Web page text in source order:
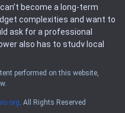
become a long-term
complexities and want to
ask for a professional
also has to study local
states can’t get access to
local regulations to find
performed on this website,
. All Rights Reserved